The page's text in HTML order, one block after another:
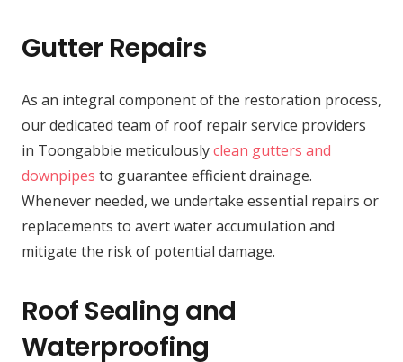
Gutter Repairs
As an integral component of the restoration process,
our dedicated team of roof repair service providers
in Toongabbie meticulouslyclean gutters and
downpipes to guarantee efficient drainage.
Whenever needed, we undertake essential repairs or
replacements to avert water accumulation and
mitigate the risk of potential damage.
Roof Sealing and
Waterproofing